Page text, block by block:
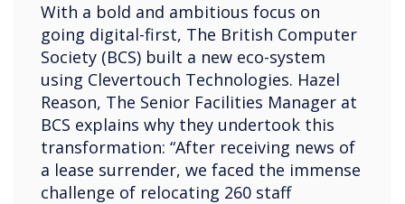
With a bold and ambitious focus on
going digital-first, The British Computer
Society (BCS) built a new eco-system
using Clevertouch Technologies. Hazel
Reason, The Senior Facilities Manager at
BCS explains why they undertook this
transformation: “After receiving news of
a lease surrender, we faced the immense
challenge of relocating 260 staff